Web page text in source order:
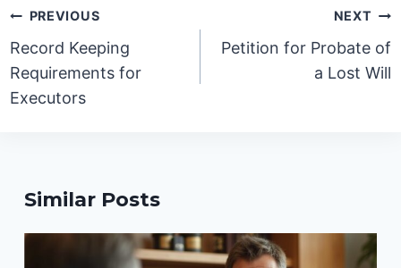
Post
navigation
PREVIOUS
Record Keeping
Requirements for
Executors
NEXT
Petition for Probate of
a Lost Will
Similar Posts